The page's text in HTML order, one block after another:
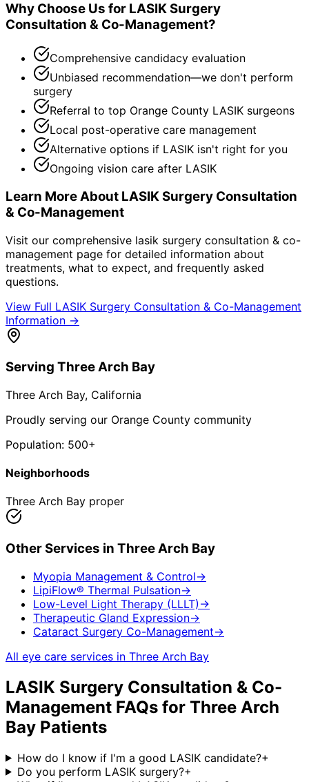
Why Choose Us for LASIK Surgery
Consultation & Co-Management?
Comprehensive candidacy evaluation
Unbiased recommendation—we don't perform
surgery
Referral to top Orange County LASIK surgeons
Local post-operative care management
Alternative options if LASIK isn't right for you
Ongoing vision care after LASIK
Learn More About LASIK Surgery Consultation
& Co-Management
Visit our comprehensive lasik surgery consultation & co-
management page for detailed information about
treatments, what to expect, and frequently asked
questions.
View Full LASIK Surgery Consultation & Co-Management
Information →
Serving Three Arch Bay
Three Arch Bay, California
Proudly serving our Orange County community
Population: 500+
Neighborhoods
Three Arch Bay proper
Other Services in Three Arch Bay
Myopia Management & Control→
LipiFlow® Thermal Pulsation→
Low-Level Light Therapy (LLLT) →
Therapeutic Gland Expression→
Cataract Surgery Co-Management→
All eye care services in Three Arch Bay
LASIK Surgery Consultation & Co-
Management FAQs for Three Arch
Bay Patients
How do I know if I'm a good LASIK candidate?+
Do you perform LASIK surgery?+